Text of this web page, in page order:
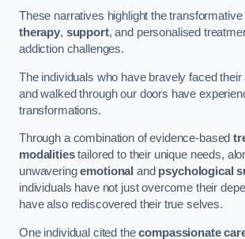
These narratives highlight the transformative
therapy, support, and personalised
addiction challenges.
The individuals who have bravely faced
and walked through our doors have
transformations.
Through a combination of evidence-based
modalitiestailored to their unique needs,
unwaveringemotional and psychological
individuals have not just overcome their
have also rediscovered their true selves.
One individual cited thecompassionate